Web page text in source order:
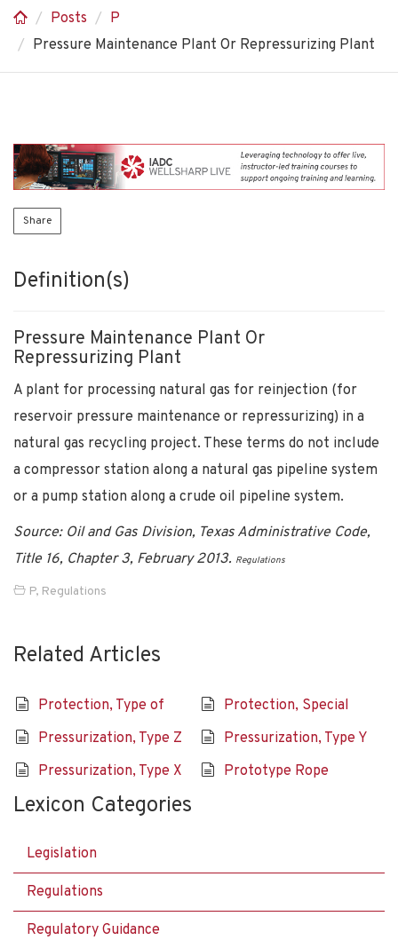
Posts
P
Pressure Maintenance Plant Or Repressurizing Plant
Share
Definition(s)
Pressure Maintenance Plant Or
Repressurizing Plant
A plant for processing natural gas for reinjection (for
reservoir pressure maintenance or repressurizing) in a
natural gas recycling project. These terms do not include
a compressor station along a natural gas pipeline system
or a pump station along a crude oil pipeline system.
Source: Oil and Gas Division, Texas Administrative Code,
Title 16, Chapter 3, February 2013. Regulations
P, Regulations
Related Articles
Protection, Type of
Protection, Special
Pressurization, Type Z
Pressurization, Type Y
Pressurization, Type X
Prototype Rope
Lexicon Categories
Legislation
Regulations
Regulatory Guidance